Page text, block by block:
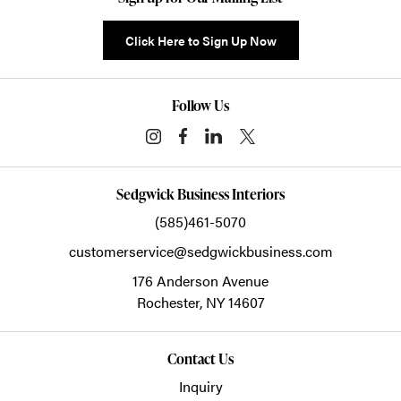
Click Here to Sign Up Now
Follow Us
Sedgwick Business Interiors
(585)461-5070
customerservice@sedgwickbusiness.com
176 Anderson Avenue
Rochester, NY14607
Contact Us
Inquiry